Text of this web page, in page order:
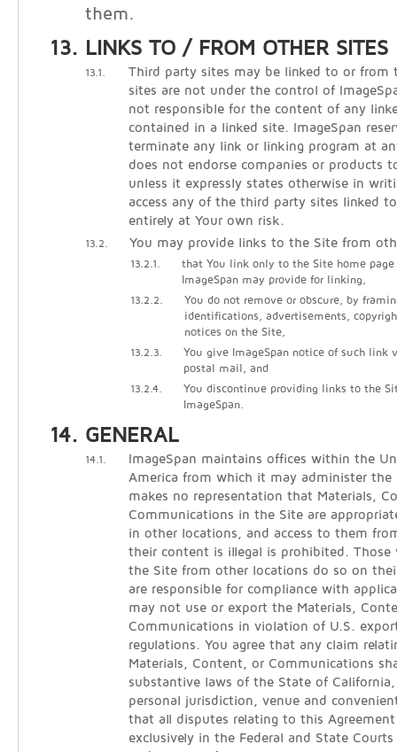
them.
LINKS TO / FROM OTHER SITES
13.1.
Third party sites may be linked to or from
sites are not under the control of
not responsible for the content of any
contained in a linked site. ImageSpan
terminate any link or linking program at
does not endorse companies or products
unless it expressly states otherwise in
access any of the third party sites linked
entirely at Your own risk.
13.2. You may provide links to the Site from
13.2.1.
that You link only to the Site home page
ImageSpan may provide for linking,
13.2.2.
You do not remove or obscure, by
identifications, advertisements,
notices on the Site,
13.2.3.
You give ImageSpan notice of such link
postal mail, and
13.2.4.
You discontinue providing links to the
ImageSpan.
GENERAL
14.1.
ImageSpan maintains offices within the
America from which it may administer the
makes no representation that Materials,
Communications in the Site are
in other locations, and access to them
their content is illegal is prohibited. Those
the Site from other locations do so on
are responsible for compliance with
may not use or export the Materials,
Communications in violation of U.S.
regulations. You agree that any claim
Materials, Content, or Communications
substantive laws of the State of
personal jurisdiction, venue and
that all disputes relating to this
exclusively in the Federal and State